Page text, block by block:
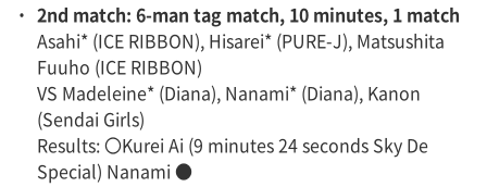
・ 2nd match: 6-man tag match, 10 minutes, 1 match
Asahi* (ICE RIBBON), Hisarei* (PURE-J), Matsushita
Fuuho (ICE RIBBON)
VS Madeleine* (Diana), Nanami* (Diana), Kanon
(Sendai Girls)
Results: 〇Kurei Ai (9 minutes 24 seconds Sky De
Special) Nanami ●